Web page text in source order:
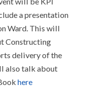
a presentation
Ward. This will
Constructing
delivery of the
also talk about
here